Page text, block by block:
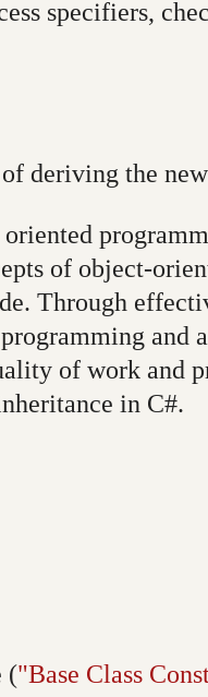
specifiers,
deriving the
of object-
Through
and
of work and
in C#.
("Base Class